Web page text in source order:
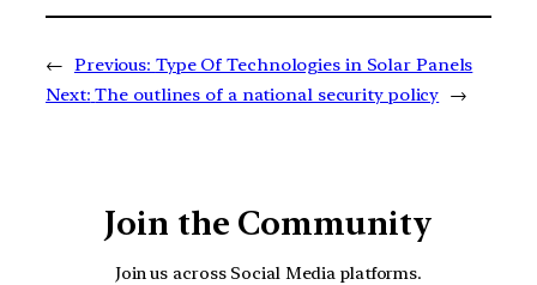
← Previous: Type Of Technologies in Solar Panels
Next: The outlines of a national security policy →
Join the Community
Join us across Social Media platforms.